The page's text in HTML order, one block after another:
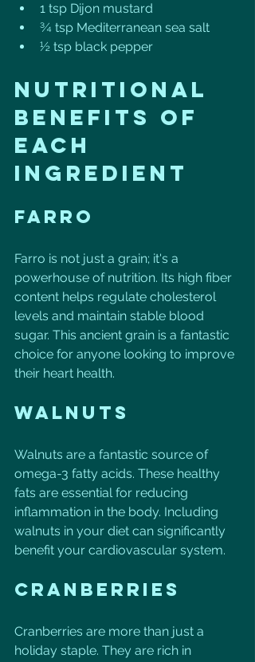
1 tsp Dijon mustard
¾ tsp Mediterranean sea salt
½ tsp black pepper
Nutritional
Benefits of
Each
Ingredient
Farro
Farro is not just a grain; it's a
powerhouse of nutrition. Its high fiber
content helps regulate cholesterol
levels and maintain stable blood
sugar. This ancient grain is a fantastic
choice for anyone looking to improve
their heart health.
Walnuts
Walnuts are a fantastic source of
omega-3 fatty acids. These healthy
fats are essential for reducing
inflammation in the body. Including
walnuts in your diet can significantly
benefit your cardiovascular system.
Cranberries
Cranberries are more than just a
holiday staple. They are rich in